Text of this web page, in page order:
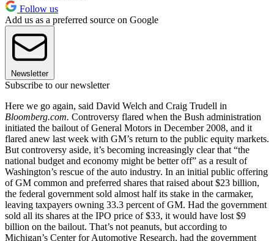
Follow us
Add us as a preferred source on Google
Newsletter
Subscribe to our newsletter
Here we go again, said David Welch and Craig Trudell in
Bloomberg.com. Controversy flared when the Bush administration
initiated the bailout of General Motors in December 2008, and it
flared anew last week with GM’s return to the public equity markets.
But controversy aside, it’s becoming increasingly clear that “the
national budget and economy might be better off” as a result of
Washington’s rescue of the auto industry. In an initial public offering
of GM common and preferred shares that raised about $23 billion,
the federal government sold almost half its stake in the carmaker,
leaving taxpayers owning 33.3 percent of GM. Had the government
sold all its shares at the IPO price of $33, it would have lost $9
billion on the bailout. That’s not peanuts, but according to
Michigan’s Center for Automotive Research, had the government